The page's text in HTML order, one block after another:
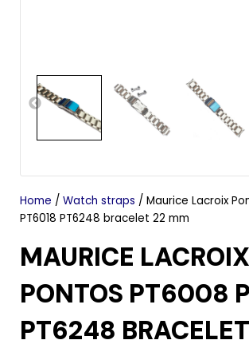
Home / Watch straps / Maurice Lacroix
PT6018 PT6248 bracelet 22 mm
MAURICE LACROIX
PONTOS PT6008
PT6248